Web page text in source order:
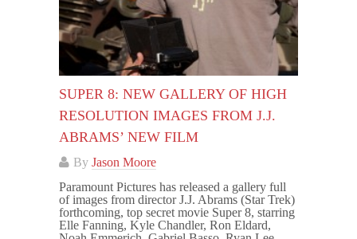
SUPER 8: NEW GALLERY OF HIGH
RESOLUTION IMAGES FROM J.J.
ABRAMS’ NEW FILM
By Jason Moore
Paramount Pictures has released a gallery full
of images from director J.J. Abrams (Star Trek)
forthcoming, top secret movie Super 8, starring
Elle Fanning, Kyle Chandler, Ron Eldard,